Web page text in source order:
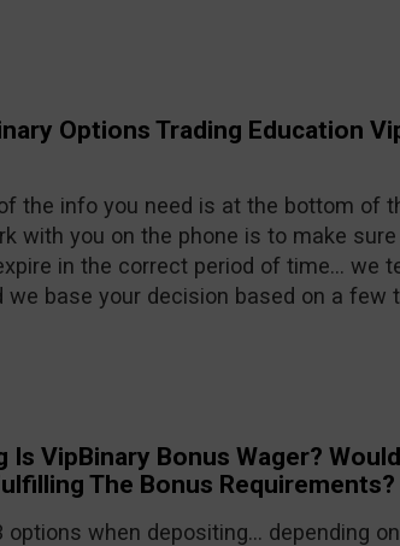
Options Trading Education
info you need is at the bottom of
with you on the phone is to make
in the correct period of time… we
we base your decision based on a few
Is VipBinary Bonus Wager?
The Bonus Requirements?
options when depositing… depending